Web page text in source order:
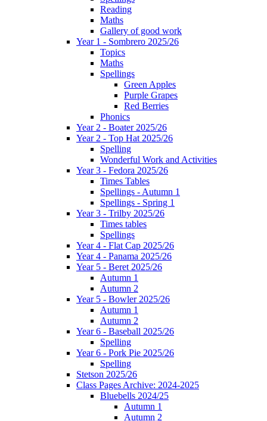
Reading
Maths
Gallery of good work
Year 1 - Sombrero 2025/26
Topics
Maths
Spellings
Green Apples
Purple Grapes
Red Berries
Phonics
Year 2 - Boater 2025/26
Year 2 - Top Hat 2025/26
Spelling
Wonderful Work and Activities
Year 3 - Fedora 2025/26
Times Tables
Spellings - Autumn 1
Spellings - Spring 1
Year 3 - Trilby 2025/26
Times tables
Spellings
Year 4 - Flat Cap 2025/26
Year 4 - Panama 2025/26
Year 5 - Beret 2025/26
Autumn 1
Autumn 2
Year 5 - Bowler 2025/26
Autumn 1
Autumn 2
Year 6 - Baseball 2025/26
Spelling
Year 6 - Pork Pie 2025/26
Spelling
Stetson 2025/26
Class Pages Archive: 2024-2025
Bluebells 2024/25
Autumn 1
Autumn 2